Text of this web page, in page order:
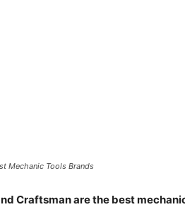
Mechanic Tools Brands
Craftsman are the best